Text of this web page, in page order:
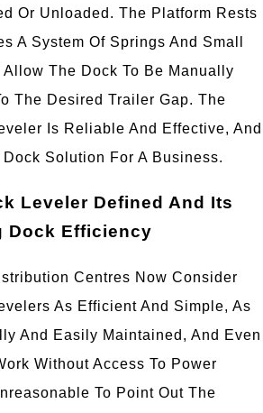
Or Unloaded. The Platform Rests
A System Of Springs And Small
The Dock To Be Manually
The Desired Trailer Gap. The
Is Reliable And Effective, And
Solution For A Business.
Leveler Defined And Its
Dock Efficiency
Centres Now Consider
As Efficient And Simple, As
And Easily Maintained, And Even
Without Access To Power
To Point Out The